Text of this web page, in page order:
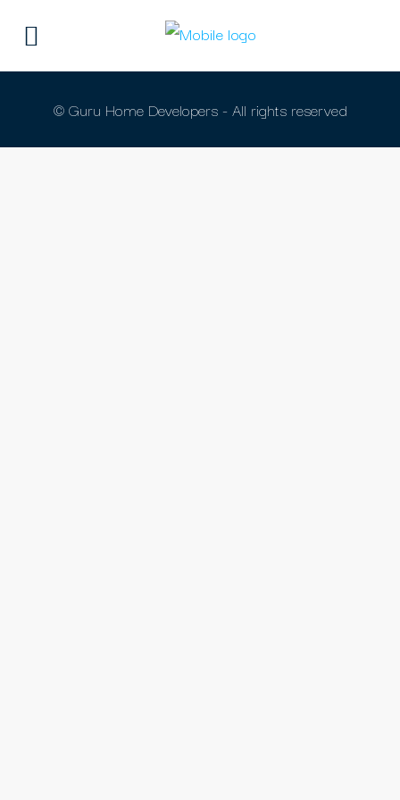
© Guru Home Developers - All rights reserved